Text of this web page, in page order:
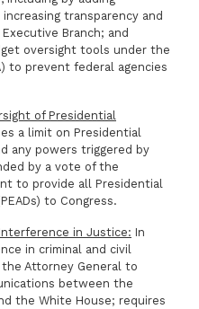
transparency and
Branch; and
oversight tools under the
to prevent federal agencies
of Presidential
a limit on Presidential
any powers triggered by
by a vote of the
to provide all Presidential
to Congress.
in Justice: In
in criminal and civil
Attorney General to
between the
the White House; requires